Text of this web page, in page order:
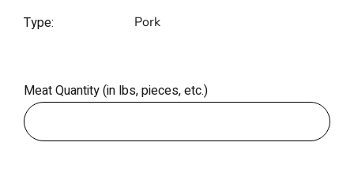
Type: Pork
Meat Quantity (in lbs, pieces, etc.)